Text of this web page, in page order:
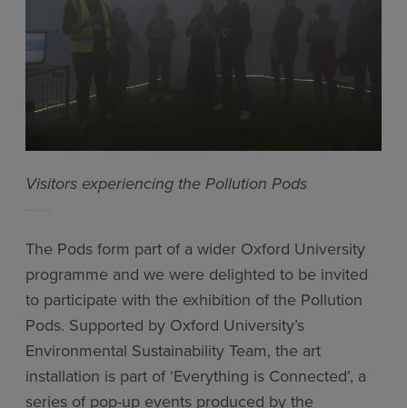
Visitors experiencing the Pollution Pods
The Pods form part of a wider Oxford University
programme and we were delighted to be invited
to participate with the exhibition of the Pollution
Pods. Supported by Oxford University’s
Environmental Sustainability Team, the art
installation is part of ‘Everything is Connected’, a
series of pop-up events produced by the